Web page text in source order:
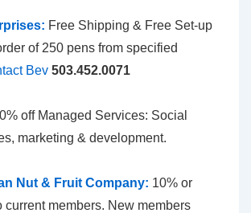
Free Shipping & Free Set-up
of 250 pens from specified
Bev 503.452.0071
off Managed Services: Social
marketing & development.
Nut & Fruit Company: 10% or
current members. New members